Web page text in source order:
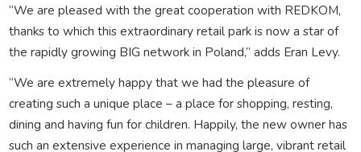
“We are pleased with the great cooperation with REDKOM,
thanks to which this extraordinary retail park is now a star of
the rapidly growing BIG network in Poland,” adds Eran Levy.
“We are extremely happy that we had the pleasure of
creating such a unique place – a place for shopping, resting,
dining and having fun for children. Happily, the new owner has
such an extensive experience in managing large, vibrant retail